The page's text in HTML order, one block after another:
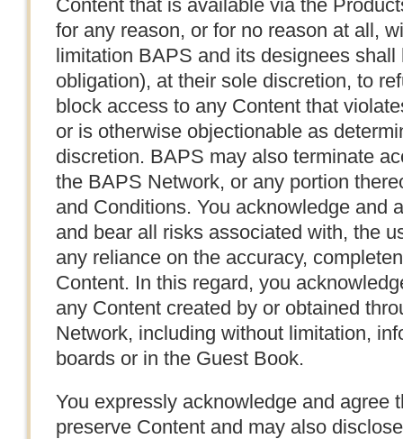
Content that is available via the
for any reason, or for no reason at all,
limitation BAPS and its designees
obligation), at their sole discretion, to
block access to any Content that
or is otherwise objectionable as
discretion. BAPS may also terminate
the BAPS Network, or any portion
and Conditions. You acknowledge and
and bear all risks associated with, the
any reliance on the accuracy,
Content. In this regard, you
any Content created by or obtained
Network, including without limitation,
boards or in the Guest Book.
You expressly acknowledge and agree
preserve Content and may also